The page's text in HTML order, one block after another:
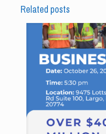
Related posts